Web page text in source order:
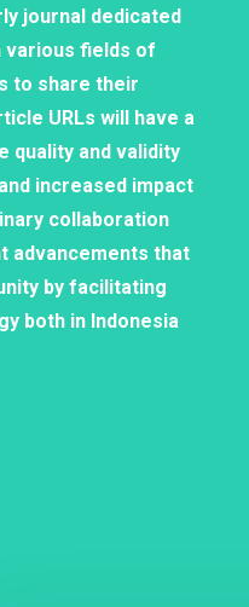
journal dedicated
various fields of
to share their
URLs will have a
quality and validity
increased impact
collaboration
advancements that
by facilitating
both in Indonesia